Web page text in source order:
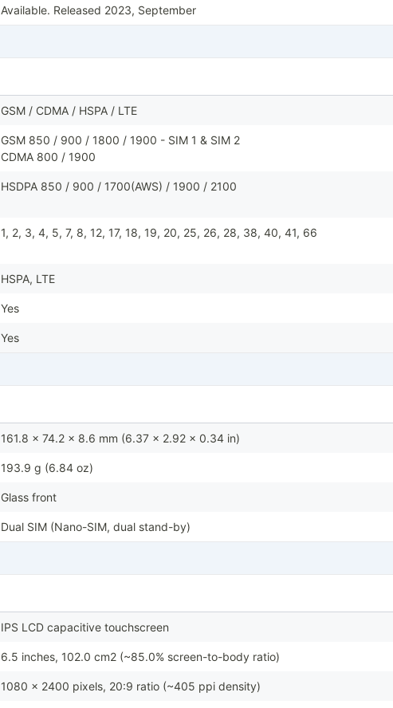
Available. Released 2023, September
GSM / CDMA / HSPA / LTE
GSM 850 / 900 / 1800 / 1900 - SIM 1 & SIM 2
CDMA 800 / 1900
HSDPA 850 / 900 / 1700(AWS) / 1900 / 2100
1, 2, 3, 4, 5, 7, 8, 12, 17, 18, 19, 20, 25, 26, 28, 38, 40, 41, 66
HSPA, LTE
Yes
Yes
161.8 x 74.2 x 8.6 mm (6.37 x 2.92 x 0.34 in)
193.9 g (6.84 oz)
Glass front
Dual SIM (Nano-SIM, dual stand-by)
IPS LCD capacitive touchscreen
6.5 inches, 102.0 cm2 (~85.0% screen-to-body ratio)
1080 x 2400 pixels, 20:9 ratio (~405 ppi density)